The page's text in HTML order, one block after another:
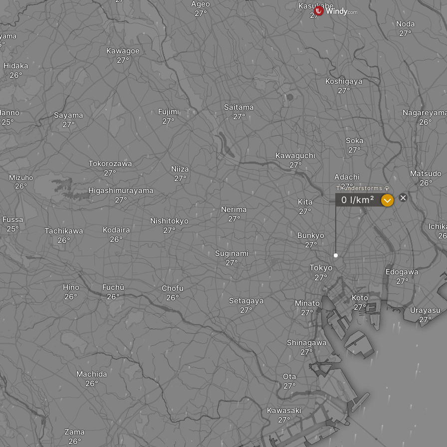
Setagaya
Suginami
Minato
Bunkyo
Tokyo
Koto
Edogawa
Urayasu
Saitama
Kawaguchi
Nerima
Kita
Soka
Adachi Matsudo
Ota
Kawasaki
Shinagawa
Nishitokyo
Chofu
Hino
Tachikawa
Fuchū
Kodaira
Niiza
Sayama
Tokorozawa
Higashimurayama
Fujimi
Machida
Zama
Ageo
Koshigaya
Kasukabe
Noda
Kawagoe
Fussa
Mizuho
Hidaka
Thunderstorms
0 l/km² ?